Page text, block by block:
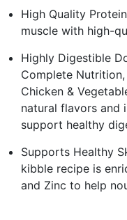
High Quality
muscle with high-
Highly Digestible
Complete
Chicken &
natural flavors and
support healthy
Supports Healthy
kibble recipe is
and Zinc to help